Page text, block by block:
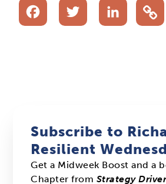
FacebookTwitter
Subscribe to
Resilient
Get a Midweek Boost and a
Chapter from Strategy